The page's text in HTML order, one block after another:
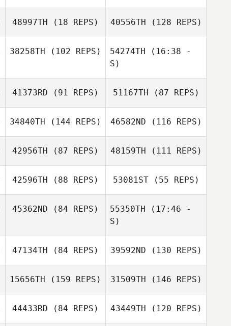
48997TH (18 REPS) 40556TH (128 REPS)
Brandon Filipiak
38258TH (102 REPS)
Chelsea
54274TH (16:38 -
S)
Chelsea
Dobrinski
41373RD (91 REPS)
Jason Preston
51167TH (87 REPS)
Russ Mize
34840TH (144 REPS)
Emily
46582ND (116 REPS)
42956TH (87 REPS) 48159TH (111 REPS)
42596TH (88 REPS) 53081ST(55 REPS)
45362ND (84 REPS) 55350TH (17:46 -
S)
Kathy Simpson
47134TH (84 REPS)
Danielle
Szpindor
39592ND (130 REPS)
15656TH (159 REPS) 31509TH (146 REPS)
44433RD (84 REPS) 43449TH (120 REPS)